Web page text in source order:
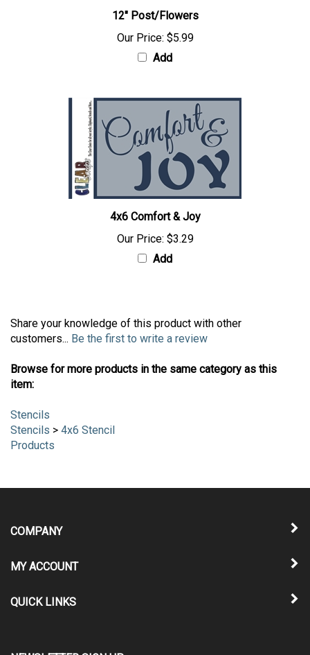
12" Post/Flowers
Our Price: $5.99
Add
4x6 Comfort & Joy
Our Price: $3.29
Add
Share your knowledge of this product with other
customers... Be the first to write a review
Browse for more products in the same category as this
item:
Stencils
Stencils > 4x6 Stencil
Products
COMPANY
MY ACCOUNT
QUICK LINKS